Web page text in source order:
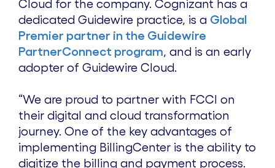
Cloud for the company. Cognizant has a
dedicated Guidewire practice, is a Global
Premier partner in the Guidewire
PartnerConnect program, and is an early
adopter of Guidewire Cloud.
“We are proud to partner with FCCI on
their digital and cloud transformation
journey. One of the key advantages of
implementing BillingCenter is the ability to
digitize the billing and payment process.